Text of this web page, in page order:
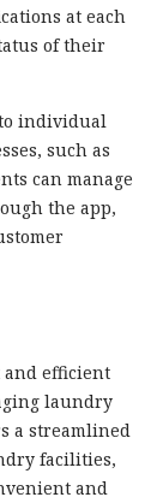
at each
of their
individual
such as
can manage
the app,
and efficient
laundry
a streamlined
facilities,
and